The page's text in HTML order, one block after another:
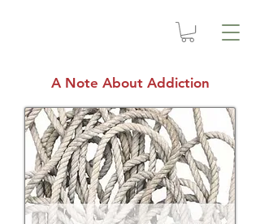
A Note About Addiction